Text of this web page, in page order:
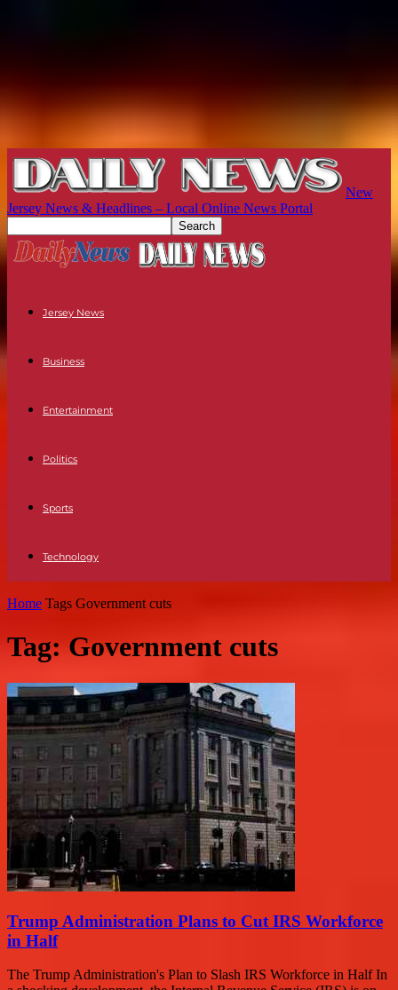
New
Jersey News & Headlines – Local Online News Portal
Jersey News
Business
Entertainment
Politics
Sports
Technology
Home Tags Government cuts
Tag: Government cuts
Trump Administration Plans to Cut IRS Workforce
in Half
The Trump Administration's Plan to Slash IRS Workforce in Half In